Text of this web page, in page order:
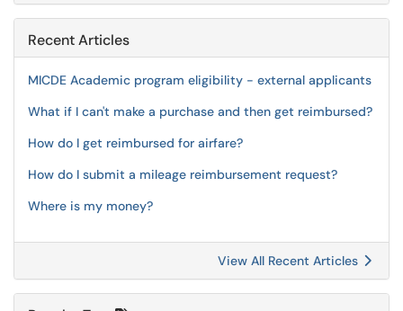
Recent Articles
MICDE Academic program eligibility - external applicants
What if I can't make a purchase and then get reimbursed?
How do I get reimbursed for airfare?
How do I submit a mileage reimbursement request?
Where is my money?
View All Recent Articles